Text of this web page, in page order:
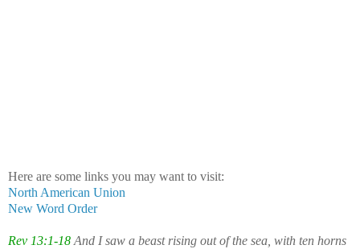
Here are some links you may want to visit:
North American Union
New Word Order
Rev 13:1-18 And I saw a beast rising out of the sea, with ten horns